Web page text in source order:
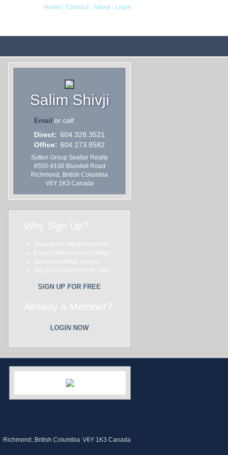
Home Contact About Login
Salim Shivji
Email or call:
Direct: 604.328.3521
Office: 604.273.8582
Sutton Group Seafair Realty
#550-9100 Blundell Road
Richmond , British Columbia
V6Y 1K3 Canada
Why Sign Up?
Save your Listing Searches
Email Alerts on new Listings
See new listings sooner
Tag your Favourites for later
SIGN UP FOR FREE
Already a Member?
LOGIN NOW
Richmond, British Columbia V6Y 1K3 Canada